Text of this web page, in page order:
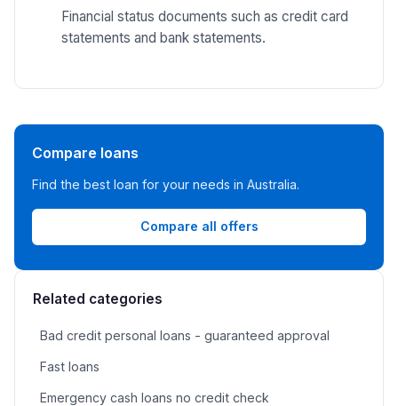
Financial status documents such as credit card
statements and bank statements.
Compare loans
Find the best loan for your needs in Australia.
Compare all offers
Related categories
Bad credit personal loans - guaranteed approval
Fast loans
Emergency cash loans no credit check